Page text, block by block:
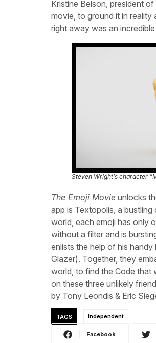
Kristine Belson, president
movie, to ground it in
right away was an
Steven Wright’s character
The Emoji Movie unlocks
app is Textopolis, a
world, each emoji has only
without a filter and is
enlists the help of his
Glazer). Together, they
world, to find the Code that
on these three unlikely
by Tony Leondis & Eric
TAGS Independent
Facebook